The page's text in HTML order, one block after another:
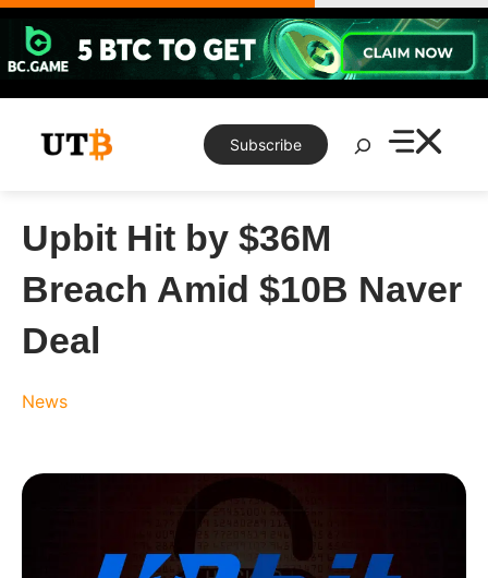
Skip
content
Subscribe
Search
Upbit Hit by $36M
Breach Amid $10B Naver
Deal
News